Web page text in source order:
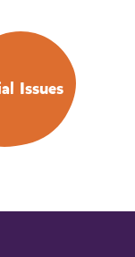
Issues